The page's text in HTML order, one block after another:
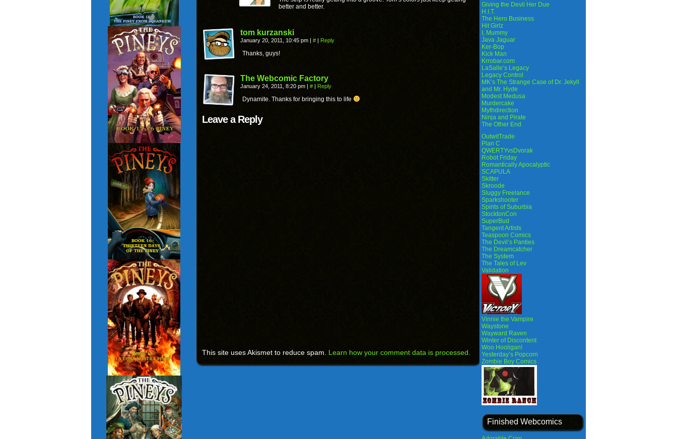
better and better.
tom kurzanski
January 20, 2011, 10:45 pm | # | Reply
Thanks, guys!
The Webcomic Factory
January 24, 2011, 8:20 pm | # | Reply
Dynamite. Thanks for bringing this to life
Leave a Reply
This site uses Akismet to reduce spam. Learn how your comment data is processed.
Giving the Devil Her Due
H.I.T.
The Hero Business
Hit Girlz
I, Mummy
Java Jaguar
Ker-Bop
Kick Man
Krrobar.com
LaSalle’s Legacy
Legacy Control
MK’s The Strange Case of Dr. Jekyll
and Mr. Hyde
Modest Medusa
Murdercake
Mythdirection
Ninja and Pirate
The Other End
OutwitTrade
Plan C
QWERTYvsDvorak
Robot Friday
Romantically Apocalyptic
SCAPULA
Skitter
Skroode
Sluggy Freelance
Sparkshooter
Spirits of Suburbia
StocktonCon
SuperBud
Tangent Artists
Teaspoon Comics
The Devil’s Panties
The Dreamcatcher
The System
The Tales of Lev
Validation
Vinnie the Vampire
Waystone
Wayward Raven
Winter of Discontent
Woo Hooligan!
Yesterday’s Popcorn
Zombie Boy Comics
Finished Webcomics